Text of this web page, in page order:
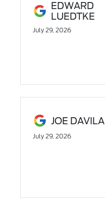
EDWARD
LUEDTKE
July 29, 2026
JOE DAVILA
July 29, 2026